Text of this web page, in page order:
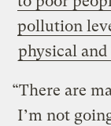
pollution
physical
“There are
I’m not